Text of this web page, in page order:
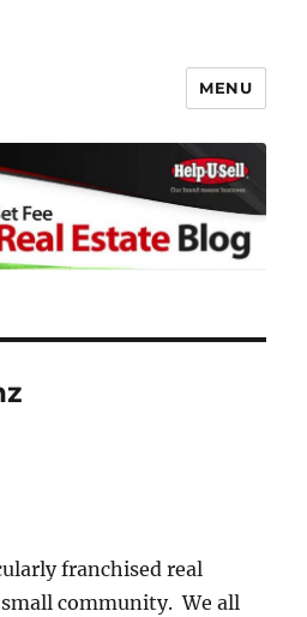
Estate Blog
MENU
franchised real
community. We all